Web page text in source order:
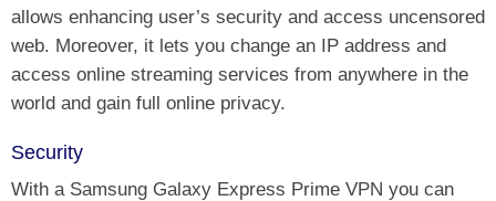
allows enhancing user’s security and access uncensored
web. Moreover, it lets you change an IP address and
access online streaming services from anywhere in the
world and gain full online privacy.
Security
With a Samsung Galaxy Express Prime VPN you can